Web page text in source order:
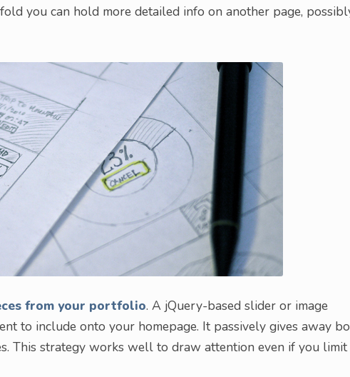
you can hold more detailed info on another page,
from your portfolio. A jQuery-based slider or image
to include onto your homepage. It passively gives away
This strategy works well to draw attention even if you